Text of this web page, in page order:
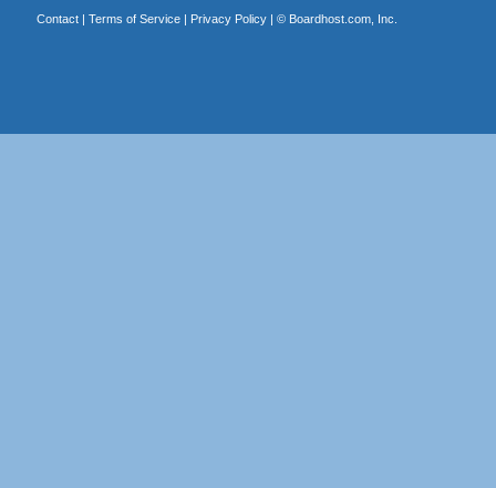
Contact| Terms of Service| Privacy Policy| © Boardhost.com, Inc.